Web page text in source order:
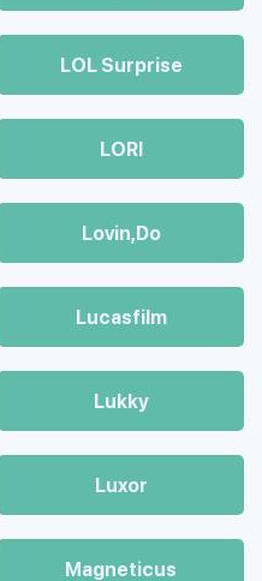
LOL Surprise
LORI
Lovin,Do
Lucasfilm
Lukky
Luxor
Magneticus